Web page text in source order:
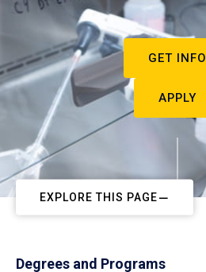
GET INFO
APPLY
EXPLORE THIS PAGE
Degrees and Programs